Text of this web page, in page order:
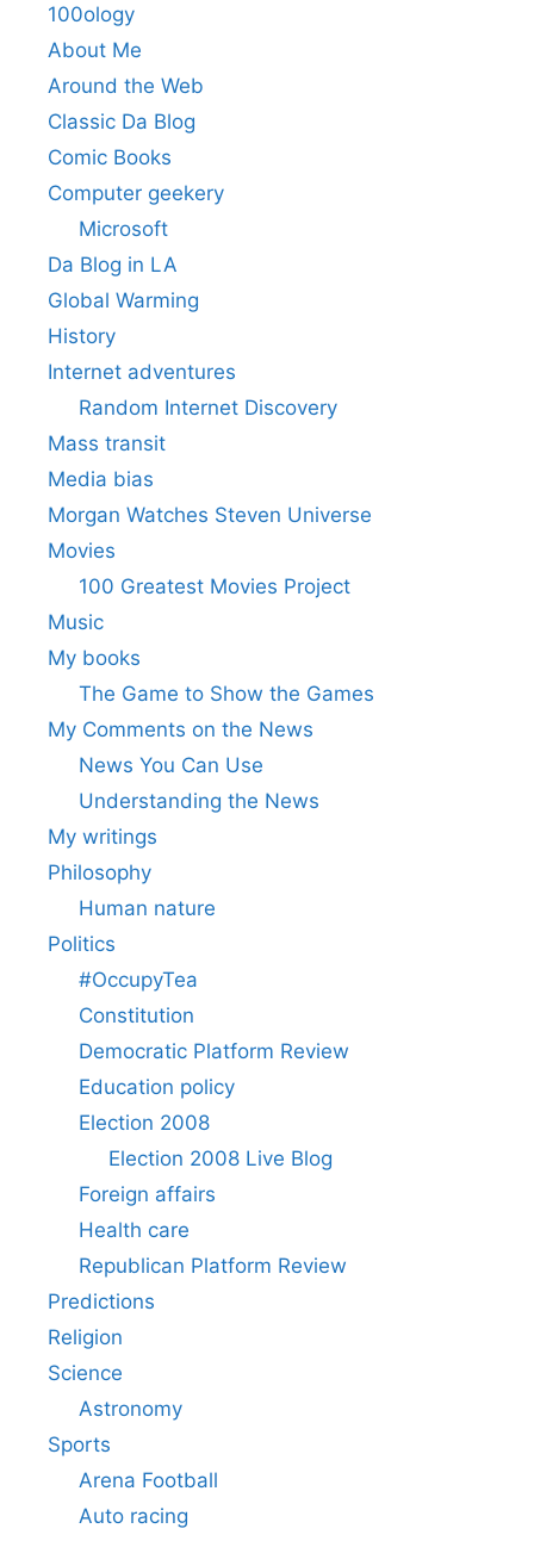
100ology
About Me
Around the Web
Classic Da Blog
Comic Books
Computer geekery
Microsoft
Da Blog in LA
Global Warming
History
Internet adventures
Random Internet Discovery
Mass transit
Media bias
Morgan Watches Steven Universe
Movies
100 Greatest Movies Project
Music
My books
The Game to Show the Games
My Comments on the News
News You Can Use
Understanding the News
My writings
Philosophy
Human nature
Politics
#OccupyTea
Constitution
Democratic Platform Review
Education policy
Election 2008
Election 2008 Live Blog
Foreign affairs
Health care
Republican Platform Review
Predictions
Religion
Science
Astronomy
Sports
Arena Football
Auto racing